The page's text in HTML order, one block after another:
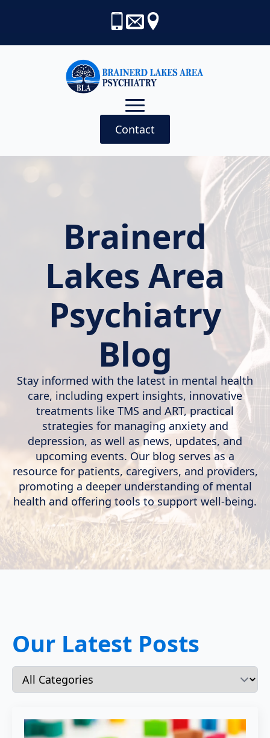
Contact
Brainerd
Lakes Area
Psychiatry
Blog
Stay informed with the latest in mental health
care, including expert insights, innovative
treatments like TMS and ART, practical
strategies for managing anxiety and
depression, as well as news, updates, and
upcoming events. Our blog serves as a
resource for patients, caregivers, and providers,
promoting a deeper understanding of mental
health and offering tools to support well-being.
Our Latest Posts